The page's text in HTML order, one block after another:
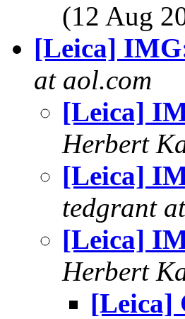
(12 Aug
[Leica]
at aol.com
[Leica]
Herbert
[Leica]
tedgrant
[Leica]
Herbert
[Leica]